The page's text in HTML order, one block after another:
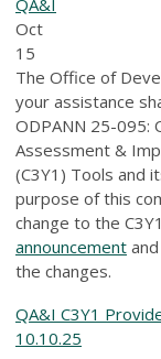
Oct
15
The Office of
your assistance
ODPANN 25-095:
Assessment &
(C3Y1) Tools and
purpose of this
change to the
announcement
the changes.
QA&I C3Y1
10.10.25